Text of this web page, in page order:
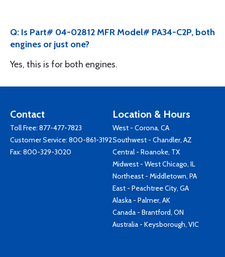
Q: Is Part# 04-02812 MFR Model# PA34-C2P, both
engines or just one?
Yes, this is for both engines.
Contact
Toll Free: 877-477-7823
Customer Service: 800-861-3192
Fax: 800-329-3020
Location & Hours
West - Corona, CA
Southwest - Chandler, AZ
Central - Roanoke, TX
Midwest - West Chicago, IL
Northeast - Middletown, PA
East - Peachtree City, GA
Alaska - Palmer, AK
Canada - Brantford, ON
Australia - Keysborough, VIC